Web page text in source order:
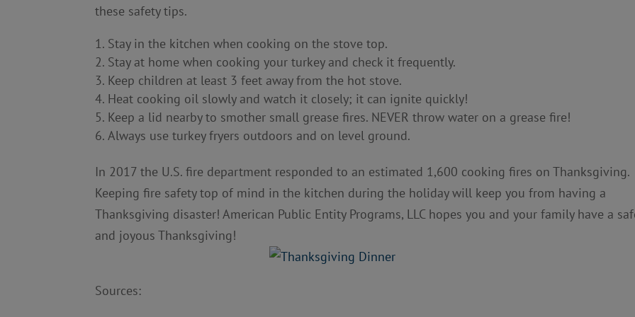
these safety tips.
Stay in the kitchen when cooking on the stove top.
Stay at home when cooking your turkey and check it frequently.
Keep children at least 3 feet away from the hot stove.
Heat cooking oil slowly and watch it closely; it can ignite quickly!
Keep a lid nearby to smother small grease fires. NEVER throw water on a grease fire!
Always use turkey fryers outdoors and on level ground.
In 2017 the U.S. fire department responded to an estimated 1,600 cooking fires on Thanksgiving.
Keeping fire safety top of mind in the kitchen during the holiday will keep you from having a
Thanksgiving disaster! American Public Entity Programs, LLC hopes you and your family have a
and joyous Thanksgiving!
Sources: